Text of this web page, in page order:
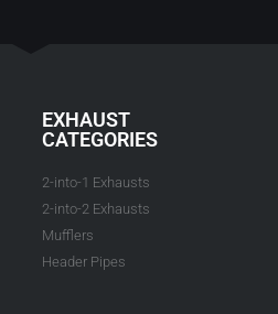
EXHAUST
CATEGORIES
2-into-1 Exhausts
2-into-2 Exhausts
Mufflers
Header Pipes